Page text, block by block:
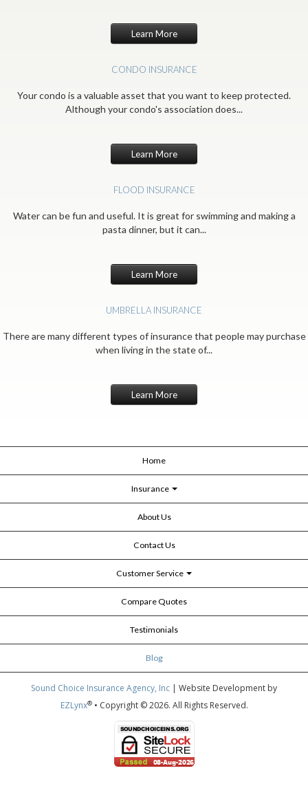
Learn More
CONDO INSURANCE
Your condo is a valuable asset that you want to keep protected.
Although your condo's association does...
Learn More
FLOOD INSURANCE
Water can be fun and useful. It is great for swimming and making a
pasta dinner, but it can...
Learn More
UMBRELLA INSURANCE
There are many different types of insurance that people may purchase
when living in the state of...
Learn More
Home
Insurance
About Us
Contact Us
Customer Service
Compare Quotes
Testimonials
Blog
Sound Choice Insurance Agency, Inc | Website Development by
EZLynx®• Copyright © 2026. All Rights Reserved.